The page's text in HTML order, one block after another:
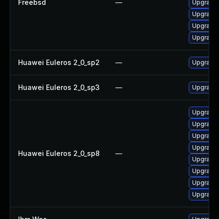
Freebsd —
Upgrade
Huawei Euleros 2_0_sp2 — Upgrade
Huawei Euleros 2_0_sp3 — Upgrade
Huawei Euleros 2_0_sp8 —
Upgrade